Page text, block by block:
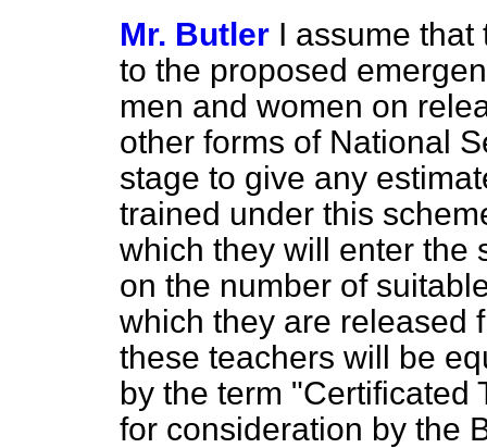
Mr. Butler I assume
to the proposed
men and women on
other forms of National
stage to give any
trained under this
which they will enter the
on the number of
which they are released
these teachers will be
by the term "Certificated
for consideration by the